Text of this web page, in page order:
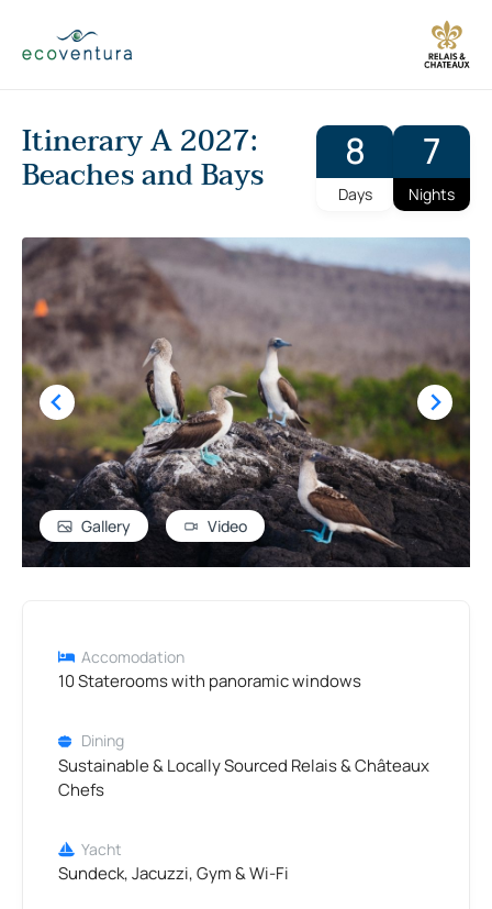
Itinerary A 2027:
Beaches and Bays
8
Days
7
Nights
Gallery Video
Accomodation
10 Staterooms with panoramic windows
Dining
Sustainable & Locally Sourced Relais & Châteaux
Chefs
Yacht
Sundeck, Jacuzzi, Gym & Wi-Fi